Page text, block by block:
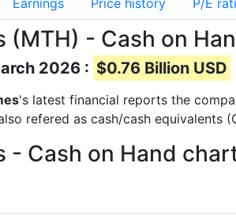
Earnings Price history P/E
(MTH) - Cash on
2026 : $0.76 Billion USD
's latest financial reports the
refered as cash/cash
- Cash on Hand